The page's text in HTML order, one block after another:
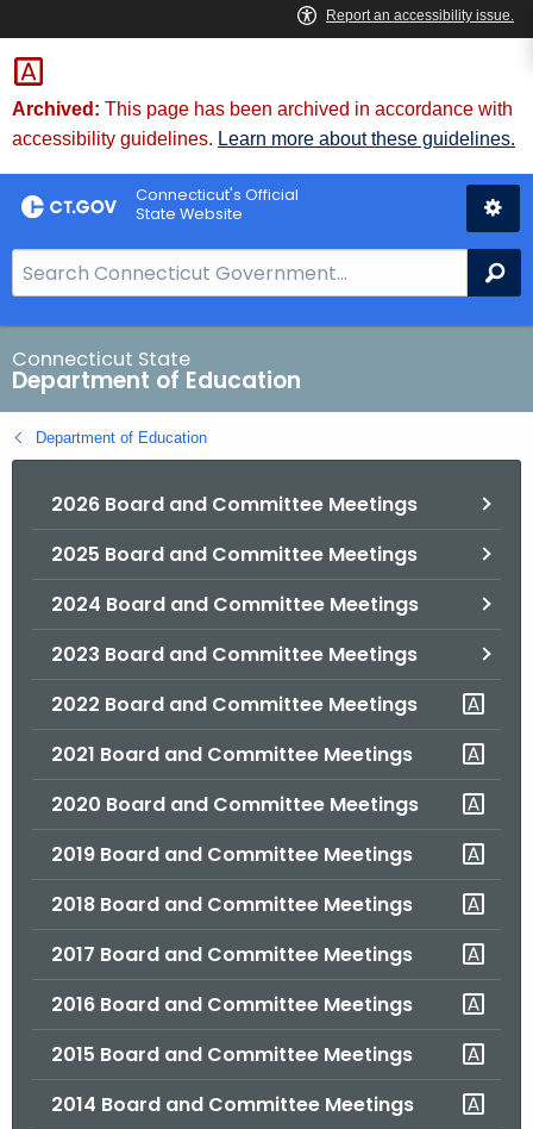
Skip
to
Content
Archived: This page has been archived in accordance with
accessibility guidelines. Learn more about these guidelines.
Connecticut's Official
State Website
e
a
r
c
h
B
Connecticut State
Department of Education
Department of Education
2026 Board and Committee Meetings
2025 Board and Committee Meetings
2024 Board and Committee Meetings
2023 Board and Committee Meetings
2022 Board and Committee Meetings
2021 Board and Committee Meetings
2020 Board and Committee Meetings
2019 Board and Committee Meetings
2018 Board and Committee Meetings
2017 Board and Committee Meetings
2016 Board and Committee Meetings
2015 Board and Committee Meetings
2014 Board and Committee Meetings